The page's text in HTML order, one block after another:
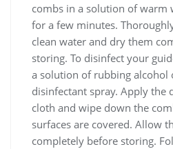
combs in a solution of warm
for a few minutes.
clean water and dry them
storing. To disinfect your
a solution of rubbing alcohol
disinfectant spray. Apply the
cloth and wipe down the
surfaces are covered. Allow
completely before storing.